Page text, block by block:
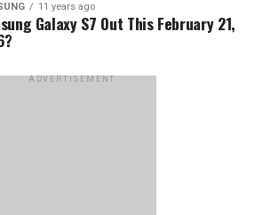
11 years ago
Galaxy S7 Out This February 21,
ADVERTISEMENT